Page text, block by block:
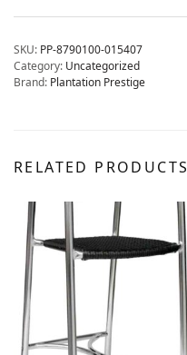
SKU: PP-8790100-015407
Category: Uncategorized
Brand: Plantation Prestige
RELATED PRODUCTS